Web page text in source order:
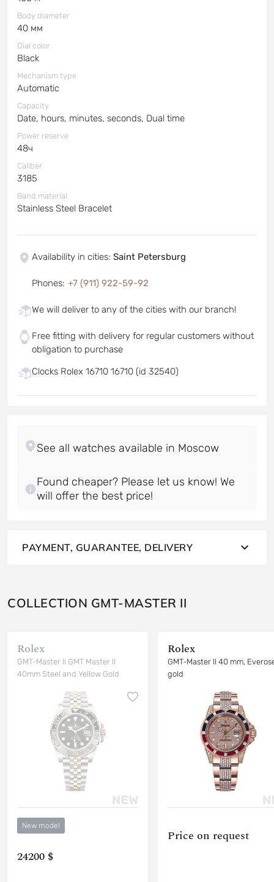
Body diameter
40 мм
Dial color
Black
Mechanism type
Automatic
Capacity
Date, hours, minutes, seconds, Dual time
Power reserve
48ч
Caliber
3185
Band material
Stainless Steel Bracelet
Availability in cities: Saint Petersburg
Phones: +7 (911) 922-59-92
We will deliver to any of the cities with our branch!
Free fitting with delivery for regular customers without
obligation to purchase
Clocks Rolex 16710 16710 (id 32540)
Found cheaper? Please let us know! We
will offer the best price!
PAYMENT, GUARANTEE, DELIVERY
COLLECTION GMT-MASTER II
Rolex
GMT-Master II GMT Master II
40mm Steel and Yellow Gold
New model
24200 $
Rolex
GMT-Master II 40 mm,
gold
Price on request